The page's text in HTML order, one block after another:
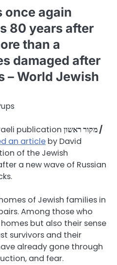
once again
80 years after
than a
damaged after
– World Jewish
publication מקור ראשון /
an article by David
of the Jewish
a new wave of Russian
of Jewish families in
Among those who
but also their sense
survivors and their
already gone through
and fear.